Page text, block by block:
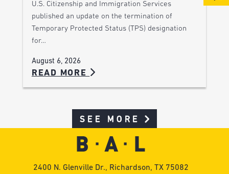
U.S. Citizenship and Immigration Services
published an update on the termination of
Temporary Protected Status (TPS) designation
for…
August 6, 2026
READ MORE
SEE MORE
2400 N. Glenville Dr., Richardson, TX 75082